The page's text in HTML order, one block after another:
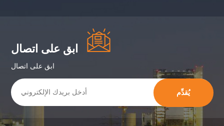
ابق على اتصال
ابق على اتصال
يُقدِّم